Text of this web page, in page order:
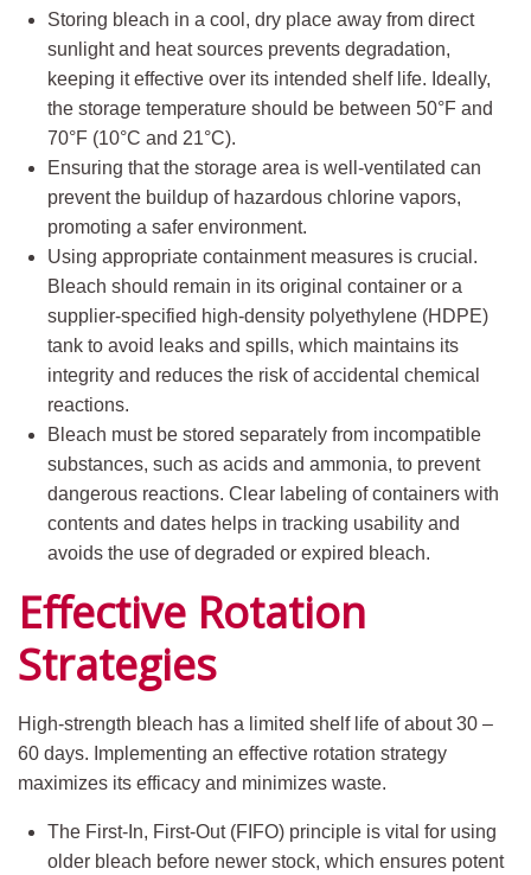
Storing bleach in a cool, dry place away from direct
sunlight and heat sources prevents degradation,
keeping it effective over its intended shelf life. Ideally,
the storage temperature should be between 50°F and
70°F (10°C and 21°C).
Ensuring that the storage area is well-ventilated can
prevent the buildup of hazardous chlorine vapors,
promoting a safer environment.
Using appropriate containment measures is crucial.
Bleach should remain in its original container or a
supplier-specified high-density polyethylene (HDPE)
tank to avoid leaks and spills, which maintains its
integrity and reduces the risk of accidental chemical
reactions.
Bleach must be stored separately from incompatible
substances, such as acids and ammonia, to prevent
dangerous reactions. Clear labeling of containers with
contents and dates helps in tracking usability and
avoids the use of degraded or expired bleach.
Effective Rotation
Strategies
High-strength bleach has a limited shelf life of about 30 –
60 days. Implementing an effective rotation strategy
maximizes its efficacy and minimizes waste.
The First-In, First-Out (FIFO) principle is vital for using
older bleach before newer stock, which ensures potent